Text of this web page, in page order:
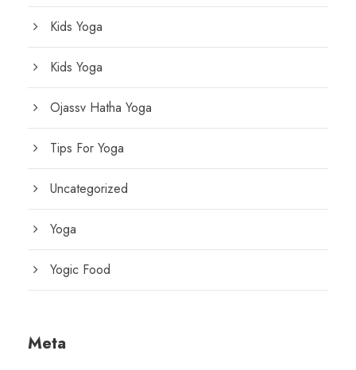
Kids Yoga
Kids Yoga
Ojassv Hatha Yoga
Tips For Yoga
Uncategorized
Yoga
Yogic Food
Meta